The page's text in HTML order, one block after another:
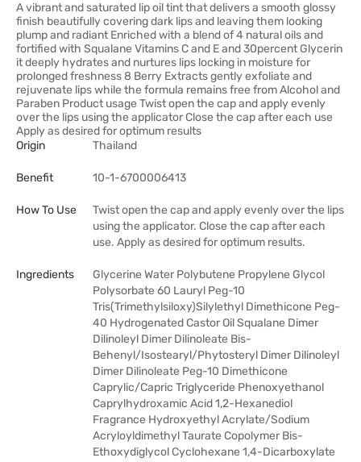
A vibrant and saturated lip oil tint that delivers a smooth glossy
finish beautifully covering dark lips and leaving them looking
plump and radiant Enriched with a blend of 4 natural oils and
fortified with Squalane Vitamins C and E and 30percent Glycerin
it deeply hydrates and nurtures lips locking in moisture for
prolonged freshness 8 Berry Extracts gently exfoliate and
rejuvenate lips while the formula remains free from Alcohol and
Paraben Product usage Twist open the cap and apply evenly
over the lips using the applicator Close the cap after each use
Apply as desired for optimum results
Origin
Thailand
Benefit 10-1-6700006413
How To Use
Twist open the cap and apply evenly over the lips
using the applicator. Close the cap after each
use. Apply as desired for optimum results.
Ingredients
Glycerine Water Polybutene Propylene Glycol
Polysorbate 60 Lauryl Peg-10
Tris(Trimethylsiloxy)Silylethyl Dimethicone Peg-
40 Hydrogenated Castor Oil Squalane Dimer
Dilinoleyl Dimer Dilinoleate Bis-
Behenyl/Isostearyl/Phytosteryl Dimer Dilinoleyl
Dimer Dilinoleate Peg-10 Dimethicone
Caprylic/Capric Triglyceride Phenoxyethanol
Caprylhydroxamic Acid 1,2-Hexanediol
Fragrance Hydroxyethyl Acrylate/Sodium
Acryloyldimethyl Taurate Copolymer Bis-
Ethoxydiglycol Cyclohexane 1,4-Dicarboxylate